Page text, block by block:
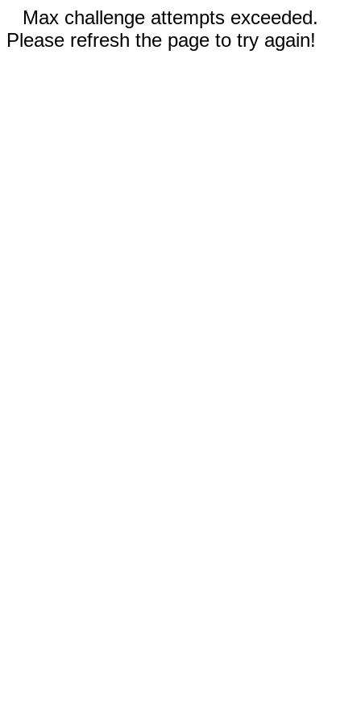
Max challenge attempts exceeded.
Please refresh the page to try again!